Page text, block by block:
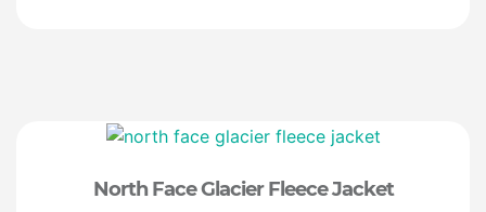
North Face Glacier Fleece Jacket